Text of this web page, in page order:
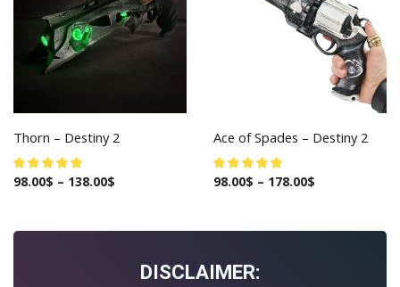
Thorn – Destiny 2
98.00$ – 138.00$
Ace of Spades – Destiny 2
98.00$ – 178.00$
DISCLAIMER: